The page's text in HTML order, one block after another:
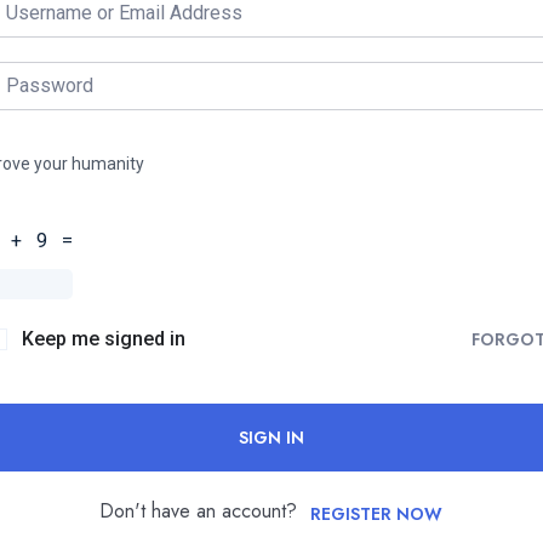
your humanity
+ 9 =
Keep me signed in
SIGN IN
Don't have an account? REGISTER NOW